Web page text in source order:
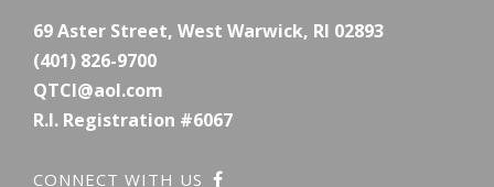
69 Aster Street, West Warwick, RI 02893
(401) 826-9700
QTCI@aol.com
R.I. Registration #6067
CONNECT WITH US